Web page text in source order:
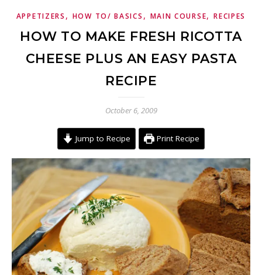
APPETIZERS , HOW TO/ BASICS , MAIN COURSE,RECIPES
HOW TO MAKE FRESH RICOTTA
CHEESE PLUS AN EASY PASTA
RECIPE
October 6, 2009
Jump to Recipe Print Recipe